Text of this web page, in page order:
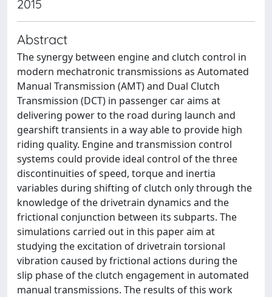
2015
Abstract
The synergy between engine and clutch control in
modern mechatronic transmissions as Automated
Manual Transmission (AMT) and Dual Clutch
Transmission (DCT) in passenger car aims at
delivering power to the road during launch and
gearshift transients in a way able to provide high
riding quality. Engine and transmission control
systems could provide ideal control of the three
discontinuities of speed, torque and inertia
variables during shifting of clutch only through the
knowledge of the drivetrain dynamics and the
frictional conjunction between its subparts. The
simulations carried out in this paper aim at
studying the excitation of drivetrain torsional
vibration caused by frictional actions during the
slip phase of the clutch engagement in automated
manual transmissions. The results of this work